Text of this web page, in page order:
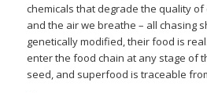
chemicals that degrade the quality
and the air we breathe – all chasing
genetically modified, their food is
enter the food chain at any stage of
seed, and superfood is traceable